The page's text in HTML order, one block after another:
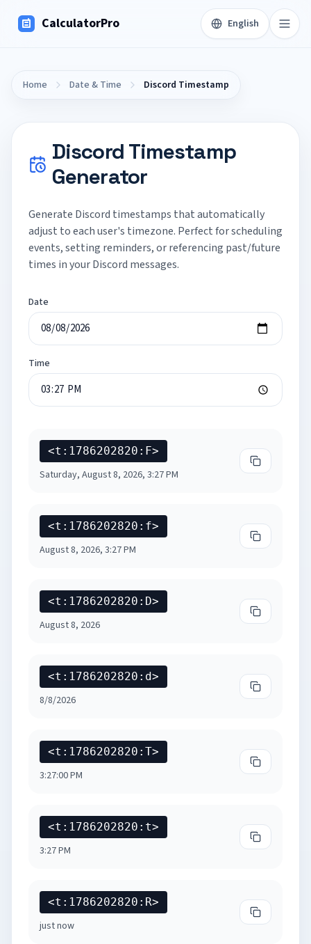
CalculatorPro English
Home Date & Time Discord Timestamp
Discord Timestamp
Generator
Generate Discord timestamps that automatically
adjust to each user's timezone. Perfect for scheduling
events, setting reminders, or referencing past/future
times in your Discord messages.
Date
Time
<t:1786202820:F>
Saturday, August 8, 2026, 3:27 PM
Copy
<t:1786202820:f>
August 8, 2026, 3:27 PM
Copy
<t:1786202820:D>
August 8, 2026
Copy
<t:1786202820:d>
8/8/2026
Copy
<t:1786202820:T>
3:27:00 PM
Copy
<t:1786202820:t>
3:27 PM
Copy
<t:1786202820:R>
just now
Copy